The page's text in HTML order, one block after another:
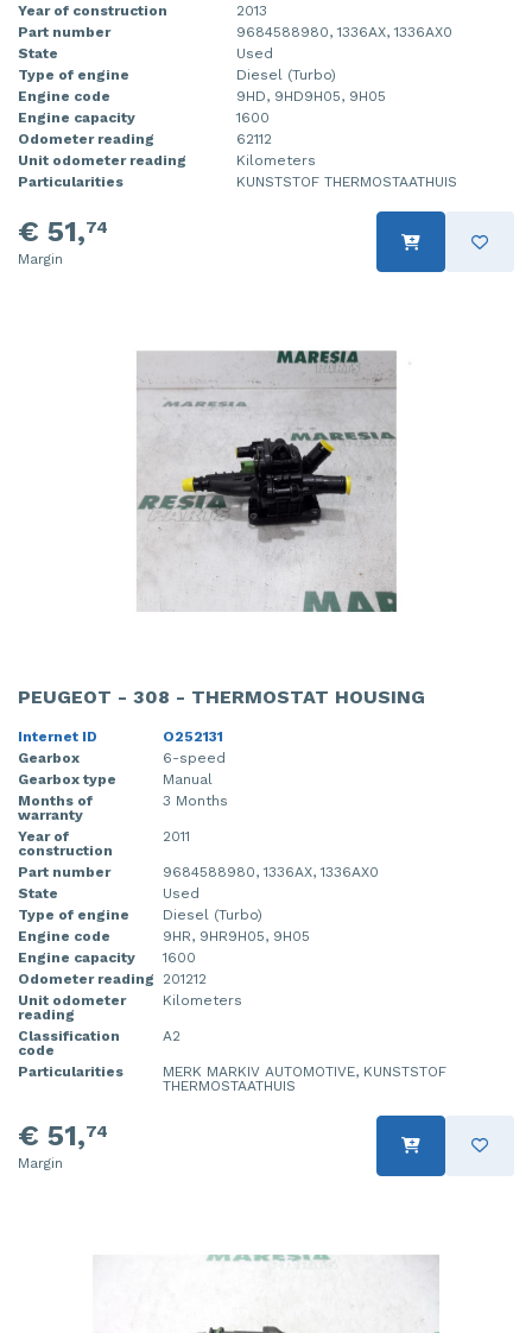
Year of construction
2013
Part number
9684588980, 1336AX, 1336AX0
State
Used
Type of engine
Diesel (Turbo)
Engine code
9HD, 9HD9H05, 9H05
Engine capacity
1600
Odometer reading
62112
Unit odometer reading
Kilometers
Particularities
KUNSTSTOF THERMOSTAATHUIS
€ 51,74
Margin
PEUGEOT - 308 - THERMOSTAT HOUSING
Internet ID
O252131
Gearbox
6-speed
Gearbox type
Manual
Months of
warranty
3 Months
Year of
construction
2011
Part number
9684588980, 1336AX, 1336AX0
State
Used
Type of engine
Diesel (Turbo)
Engine code
9HR, 9HR9H05, 9H05
Engine capacity
1600
Odometer reading
201212
Unit odometer
reading
Kilometers
Classification
code
A2
Particularities
MERK MARKIV AUTOMOTIVE, KUNSTSTOF
THERMOSTAATHUIS
€ 51,74
Margin